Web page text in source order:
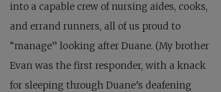
into a capable crew of nursing aides, cooks,
and errand runners, all of us proud to
“manage” looking after Duane. (My brother
Evan was the first responder, with a knack
for sleeping through Duane’s deafening